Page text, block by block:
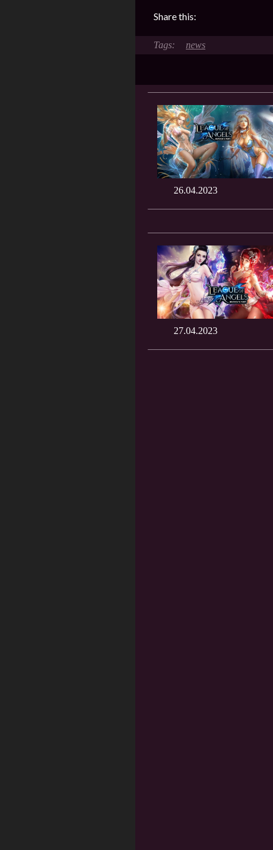
Share this:
news
26.04.2023
27.04.2023